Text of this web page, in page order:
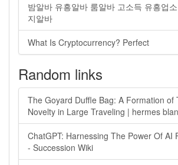
밤알바 유흥알바 룸알바 고소득 유흥업
지알바
What Is Cryptocurrency? Perfect
Random links
The Goyard Duffle Bag: A Formation of
Novelty in Large Traveling | hermes
ChatGPT: Harnessing The Power Of AI
- Succession Wiki